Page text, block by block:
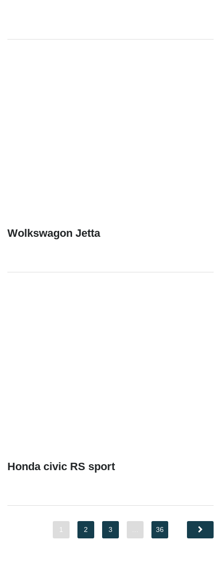
Wolkswagon Jetta
Honda civic RS sport
1 2 3 36